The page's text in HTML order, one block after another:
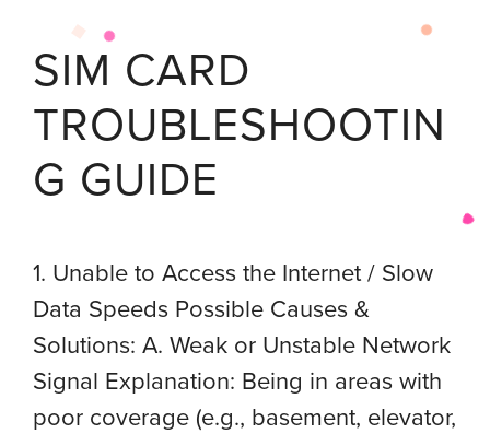
SIM CARD
TROUBLESHOOTIN
G GUIDE
1. Unable to Access the Internet / Slow
Data Speeds Possible Causes &
Solutions: A. Weak or Unstable Network
Signal Explanation: Being in areas with
poor coverage (e.g., basement, elevator,